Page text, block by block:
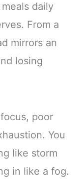
daily
From a
mirrors an
losing
poor
You
like storm
in like a fog.